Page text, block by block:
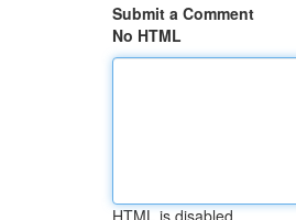
Submit a Comment
No HTML
HTML is disabled